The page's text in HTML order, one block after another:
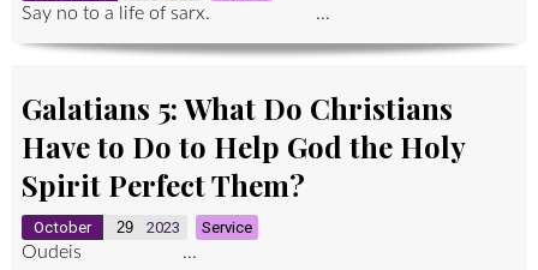
Say no to a life of sarx. ...
Galatians 5: What Do Christians
Have to Do to Help God the Holy
Spirit Perfect Them?
October 29 2023 Service
Oudeis ...